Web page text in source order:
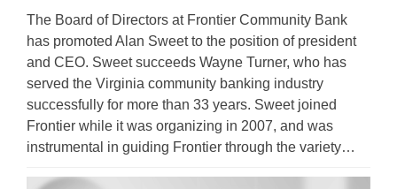
The Board of Directors at Frontier Community Bank
has promoted Alan Sweet to the position of president
and CEO. Sweet succeeds Wayne Turner, who has
served the Virginia community banking industry
successfully for more than 33 years. Sweet joined
Frontier while it was organizing in 2007, and was
instrumental in guiding Frontier through the variety…